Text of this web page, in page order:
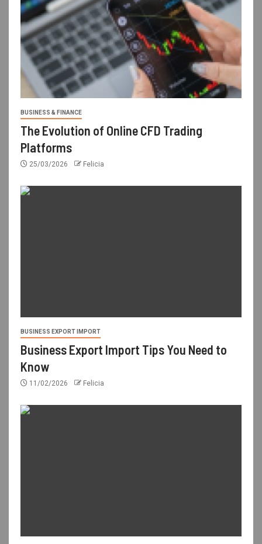
BUSINESS & FINANCE
The Evolution of Online CFD Trading
Platforms
25/03/2026 Felicia
BUSINESS EXPORT IMPORT
Business Export Import Tips You Need to
Know
11/02/2026 Felicia